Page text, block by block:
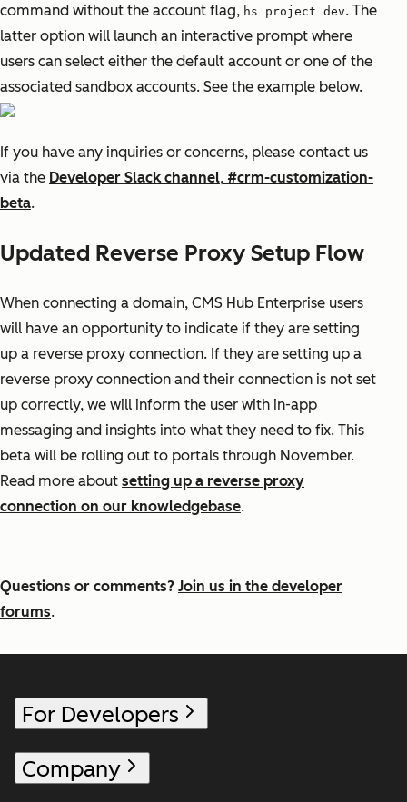
command without the account flag, hs project dev. The
latter option will launch an interactive prompt where
users can select either the default account or one of the
associated sandbox accounts. See the example below.
If you have any inquiries or concerns, please contact us
via the Developer Slack channel, #crm-customization-
beta.
Updated Reverse Proxy Setup Flow
When connecting a domain, CMS Hub Enterprise users
will have an opportunity to indicate if they are setting
up a reverse proxy connection. If they are setting up a
reverse proxy connection and their connection is not set
up correctly, we will inform the user with in-app
messaging and insights into what they need to fix. This
beta will be rolling out to portals through November.
Read more about setting up a reverse proxy
connection on our knowledgebase.
Questions or comments? Join us in the developer
forums.
For Developers
Company